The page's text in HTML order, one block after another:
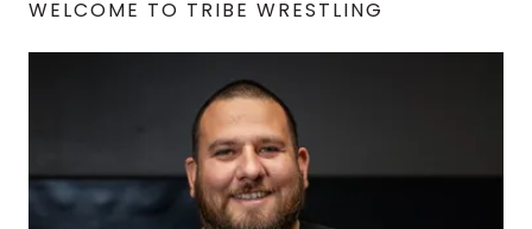
WELCOME TO TRIBE WRESTLING